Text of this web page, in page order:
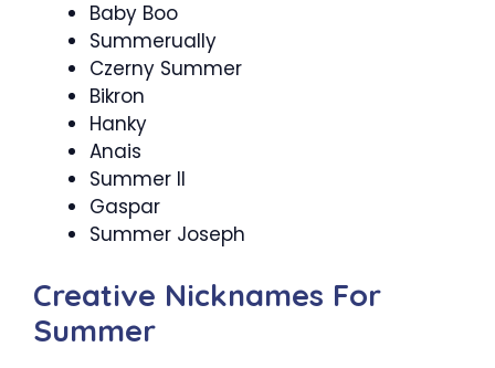
Baby Boo
Summerually
Czerny Summer
Bikron
Hanky
Anais
Summer II
Gaspar
Summer Joseph
Creative Nicknames For
Summer